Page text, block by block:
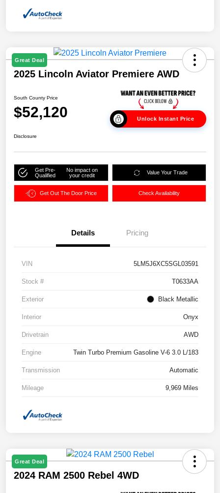
Great Deal
2025 Lincoln Aviator Premiere AWD
South County Price
$52,120 Unlock Instant Price
Disclosure
Get Pre-
Qualified
No impact on
your credit
Value Your Trade
Get Out The Door Price Check Availability
Details Pricing
VIN 5LM5J6XC5SGL03591
Stock # T0633AA
Exterior Black Metallic
Interior Onyx
Drivetrain AWD
Engine Twin Turbo Premium Gasoline V-6 3.0 L/183
Transmission Automatic
Mileage 9,969 Miles
Great Deal
2024 RAM 2500 Rebel 4WD